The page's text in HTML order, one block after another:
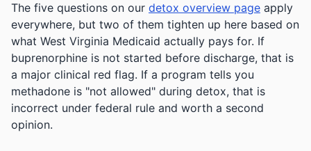
The five questions on our detox overview page apply
everywhere, but two of them tighten up here based on
what West Virginia Medicaid actually pays for. If
buprenorphine is not started before discharge, that is
a major clinical red flag. If a program tells you
methadone is "not allowed" during detox, that is
incorrect under federal rule and worth a second
opinion.